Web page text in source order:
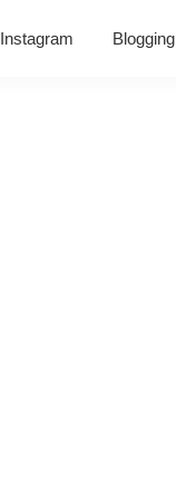
Instagram Blogging